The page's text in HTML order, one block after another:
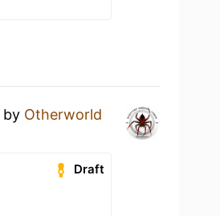
by Otherworld
Draft